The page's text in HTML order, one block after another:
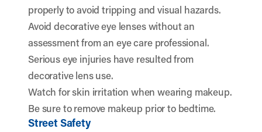
properly to avoid tripping and visual hazards.
Avoid decorative eye lenses without an
assessment from an eye care professional.
Serious eye injuries have resulted from
decorative lens use.
Watch for skin irritation when wearing makeup.
Be sure to remove makeup prior to bedtime.
Street Safety